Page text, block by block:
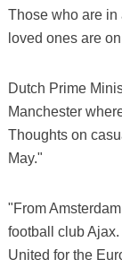
Those who are in
loved ones are
Dutch Prime
Manchester
Thoughts on
May."
"From
football club
United for the